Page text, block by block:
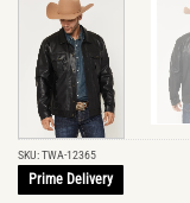
SKU:TWA-12365
Prime Delivery